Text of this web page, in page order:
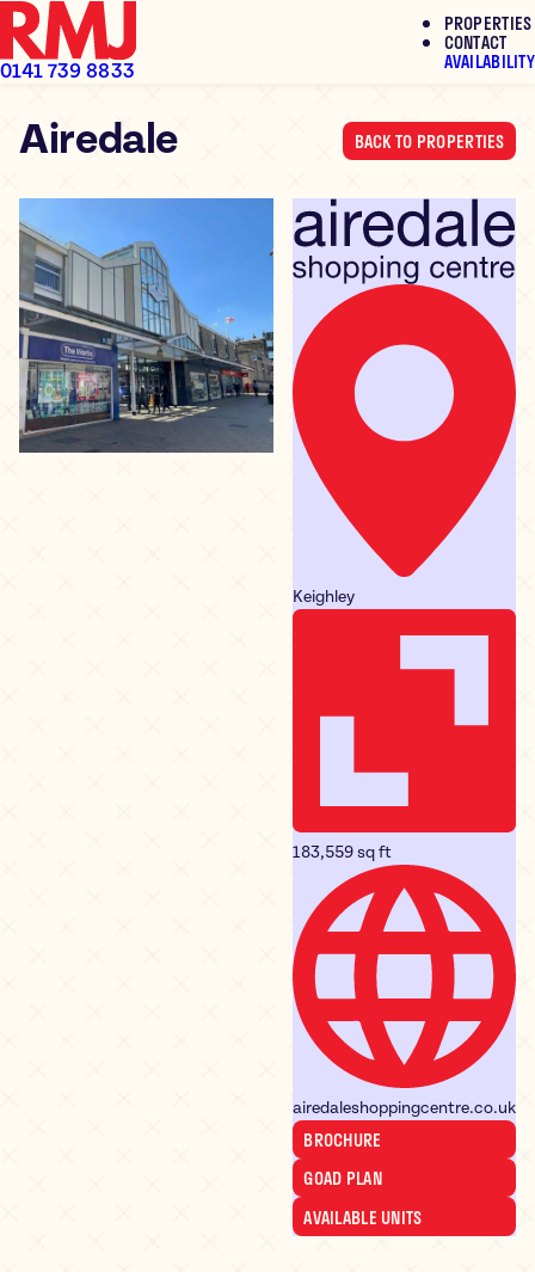
Skip
0141 739 8833
PROPERTIES
CONTACT
AVAILABILITY
Airedale BACK TO PROPERTIES
Keighley
183,559 sq ft
airedaleshoppingcentre.co.uk
BROCHURE
GOAD PLAN
AVAILABLE UNITS
To Let
To Let
To Let